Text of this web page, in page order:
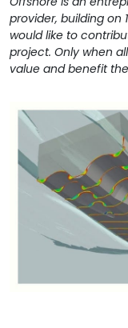
provider, building on
would like to
project. Only when
value and benefit